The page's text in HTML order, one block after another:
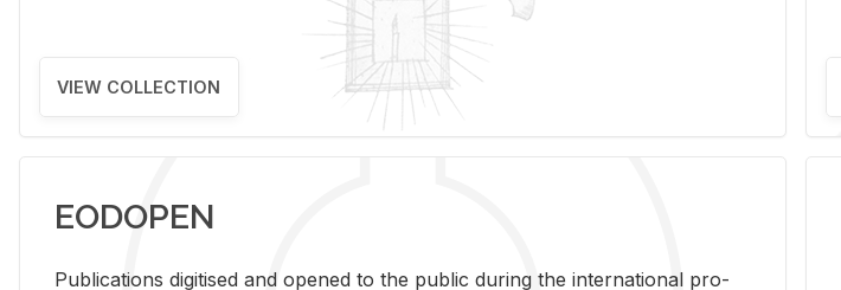
VIEW COLLECTION
EODOPEN
Pub­li­ca­tions digi­tised and opened to the pub­lic dur­ing the in­ter­na­tional pro­